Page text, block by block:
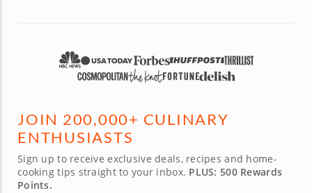
JOIN 200,000+ CULINARY
ENTHUSIASTS
Sign up to receive exclusive deals, recipes and home-
cooking tips straight to your inbox. PLUS: 500 Rewards
Points.